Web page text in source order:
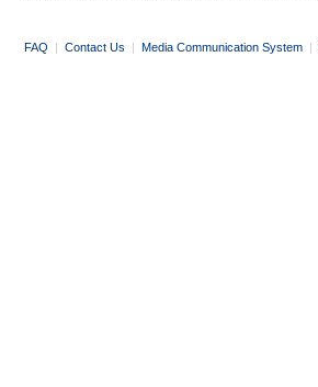
FAQ | Contact Us | Media Communication System |